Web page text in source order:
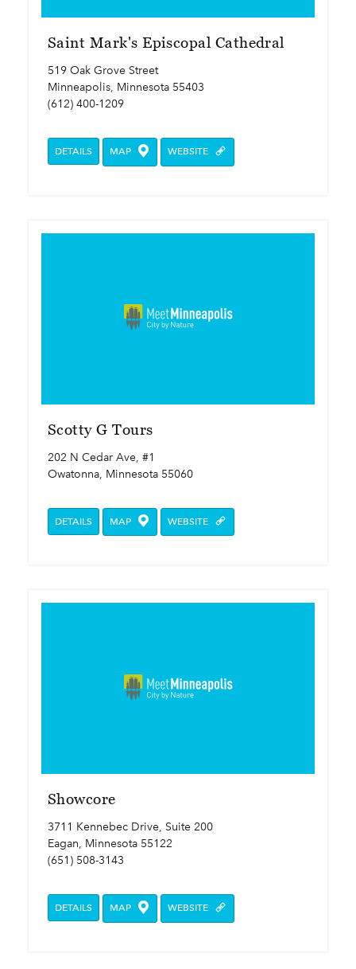
Saint Mark's Episcopal Cathedral
519 Oak Grove Street
Minneapolis, Minnesota 55403
(612) 400-1209
DETAILS MAP WEBSITE
Scotty G Tours
202 N Cedar Ave, #1
Owatonna, Minnesota 55060
DETAILS MAP WEBSITE
Showcore
3711 Kennebec Drive, Suite 200
Eagan, Minnesota 55122
(651) 508-3143
DETAILS MAP WEBSITE